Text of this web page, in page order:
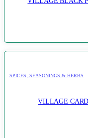
SPICES, SEASONINGS & HERBS
VILLAGE